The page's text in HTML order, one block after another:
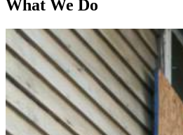
What We Do